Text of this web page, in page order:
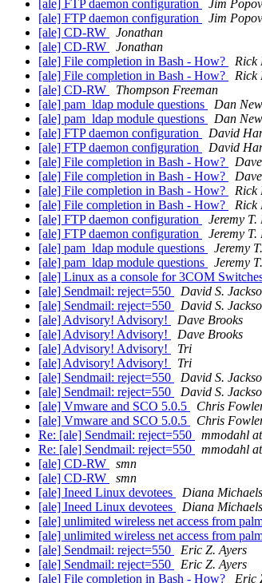
[ale] FTP daemon configuration
Jim
[ale] FTP daemon configuration
Jim
[ale] CD-RW
Jonathan
[ale] CD-RW
Jonathan
[ale] File completion in Bash - How?
Rick
[ale] File completion in Bash - How?
Rick
[ale] CD-RW
Thompson Freeman
[ale] pam_ldap module questions
Dan
[ale] pam_ldap module questions
Dan
[ale] FTP daemon configuration
David
[ale] FTP daemon configuration
David
[ale] File completion in Bash - How?
[ale] File completion in Bash - How?
[ale] File completion in Bash - How?
Rick
[ale] File completion in Bash - How?
Rick
[ale] FTP daemon configuration
Jeremy T.
[ale] FTP daemon configuration
Jeremy T.
[ale] pam_ldap module questions
Jeremy
[ale] pam_ldap module questions
Jeremy
[ale] Linux as a console for 3COM
[ale] Sendmail: reject=550
David S.
[ale] Sendmail: reject=550
David S.
[ale] Advisory! Advisory!
Dave Brooks
[ale] Advisory! Advisory!
Dave Brooks
[ale] Advisory! Advisory!
Tri
[ale] Advisory! Advisory!
Tri
[ale] Sendmail: reject=550
David S.
[ale] Sendmail: reject=550
David S.
[ale] Vmware and SCO 5.0.5
Chris
[ale] Vmware and SCO 5.0.5
Chris
Re: [ale] Sendmail: reject=550
mmodahl
Re: [ale] Sendmail: reject=550
mmodahl
[ale] CD-RW
smn
[ale] CD-RW
smn
[ale] Ineed Linux devotees
Diana Michaels
[ale] Ineed Linux devotees
Diana Michaels
[ale] unlimited wireless net access from
[ale] unlimited wireless net access from
[ale] Sendmail: reject=550
Eric Z. Ayers
[ale] Sendmail: reject=550
Eric Z. Ayers
[ale] File completion in Bash - How?
Eric